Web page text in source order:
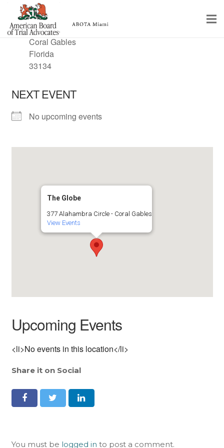
Educational Programs
About
Member Profiles
Contact Us
LOCATION
377 Alahambra Circle
Coral Gables
Florida
33134
NEXT EVENT
No upcoming events
The Globe
377 Alahambra Circle - Coral Gables
View Events
Upcoming Events
<li>No events in this location</li>
Share it on Social
You must be logged in to post a comment.